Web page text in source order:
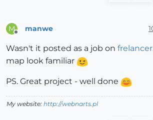
M manwe
Wasn't it posted as a job on
map look familiar
PS. Great project - well done
My website: http://webnarts.pl